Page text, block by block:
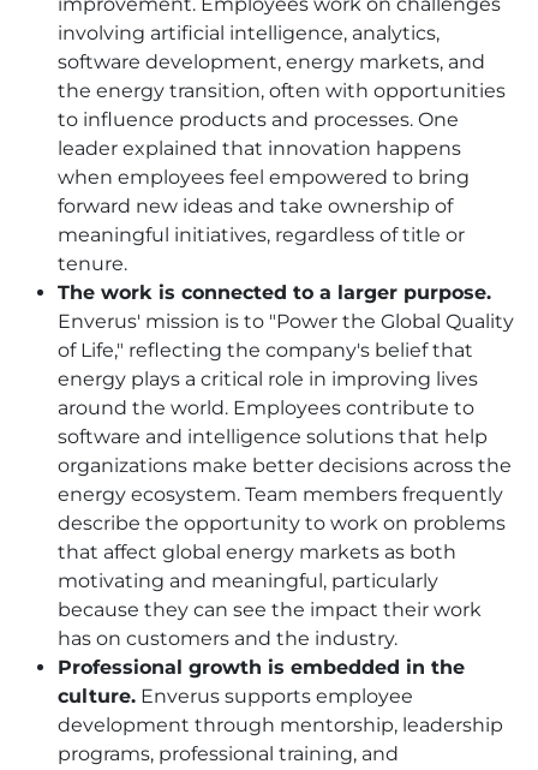
involving artificial intelligence, analytics,
software development, energy markets, and
the energy transition, often with opportunities
to influence products and processes. One
leader explained that innovation happens
when employees feel empowered to bring
forward new ideas and take ownership of
meaningful initiatives, regardless of title or
tenure.
The work is connected to a larger purpose.
Enverus' mission is to "Power the Global Quality
of Life," reflecting the company's belief that
energy plays a critical role in improving lives
around the world. Employees contribute to
software and intelligence solutions that help
organizations make better decisions across the
energy ecosystem. Team members frequently
describe the opportunity to work on problems
that affect global energy markets as both
motivating and meaningful, particularly
because they can see the impact their work
has on customers and the industry.
Professional growth is embedded in the
culture. Enverus supports employee
development through mentorship, leadership
programs, professional training, and